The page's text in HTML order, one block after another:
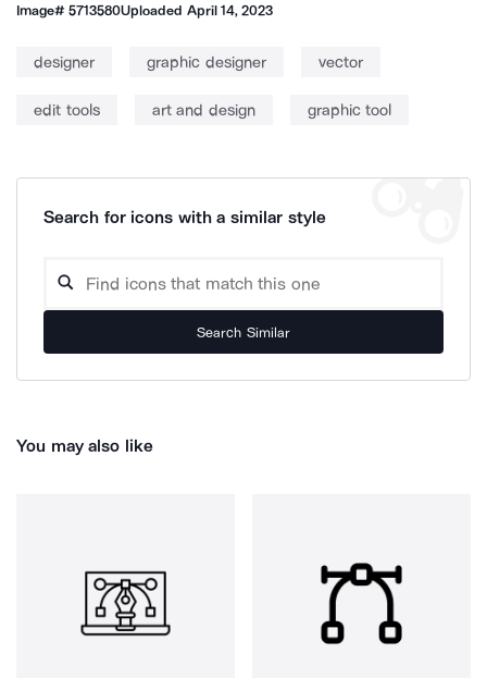
Image#5713580Uploaded April 14, 2023
designer graphic designer vector
edit tools art and design graphic tool
Search for icons with a similar style
Search Similar
You may also like